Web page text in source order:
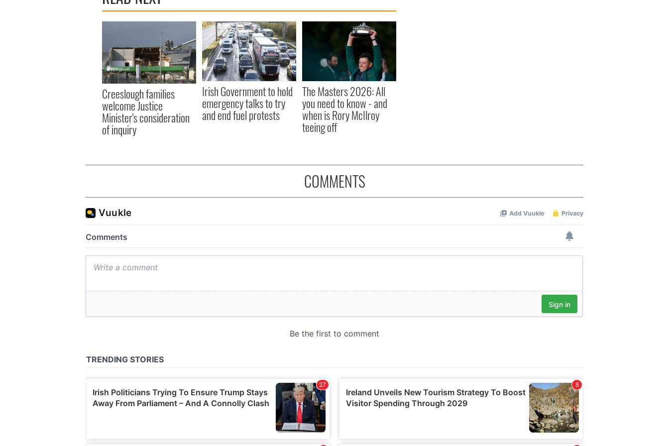
Creeslough families
welcome Justice
Minister's consideration
of inquiry
Irish Government to hold
emergency talks to try
and end fuel protests
The Masters 2026: All
you need to know - and
when is Rory McIlroy
teeing off
COMMENTS